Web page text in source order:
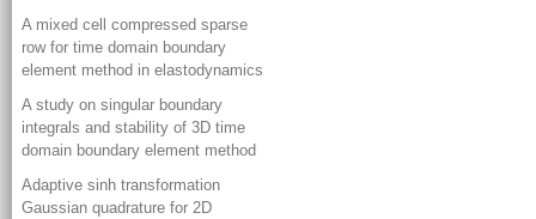
A mixed cell compressed sparse
row for time domain boundary
element method in elastodynamics
A study on singular boundary
integrals and stability of 3D time
domain boundary element method
Adaptive sinh transformation
Gaussian quadrature for 2D